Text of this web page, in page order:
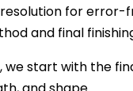
for
and final
start with the